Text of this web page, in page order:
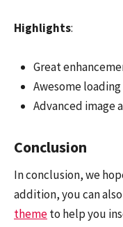
Highlights:
Great
Awesome
Advanced image
Conclusion
In conclusion, we
addition, you can
themeto help you